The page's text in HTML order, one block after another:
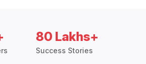
80 Lakhs+
Success Stories